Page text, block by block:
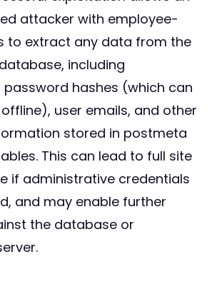
attacker with employee-
to extract any data from the
including
password hashes (which can
user emails, and other
stored in postmeta
This can lead to full site
if administrative credentials
and may enable further
the database or